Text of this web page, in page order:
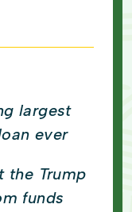
largest
ever
the Trump
funds